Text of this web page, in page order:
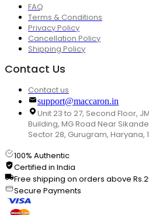
FAQ
Terms & Conditions
Privacy Policy
Cancellation Policy
Shipping Policy
Contact Us
Contact us
support@maccaron.in
Unit 23 to 27, Second Floor,
Building, MG Road Near
Sector 28, Gurugram, Haryana,
100% Authentic
Certified in India
Free shipping on orders above
Secure Payments